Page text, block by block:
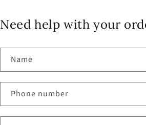
Need help with your
Name
Phone number